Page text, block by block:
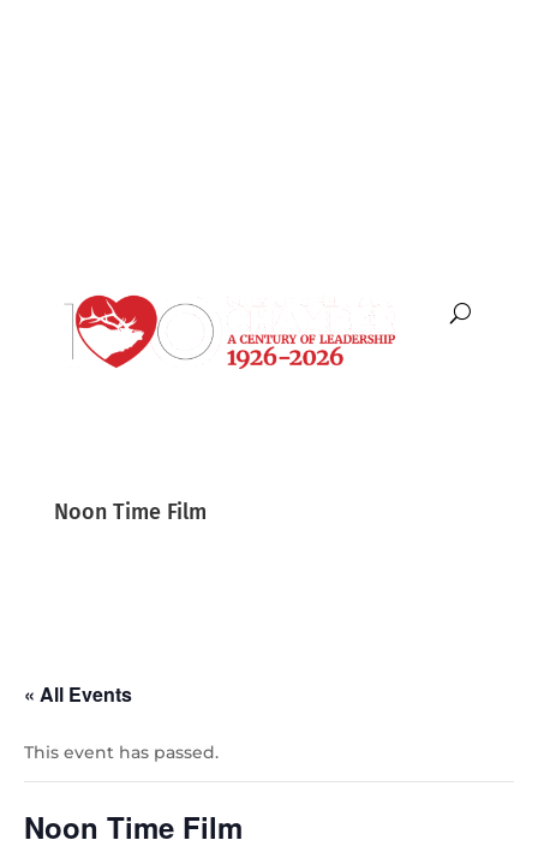
Noon Time Film
« All Events
This event has passed.
Noon Time Film